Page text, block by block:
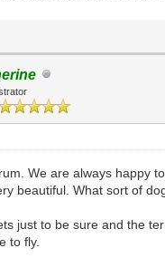
We are always happy
beautiful. What sort of
just to be sure and the
to fly.